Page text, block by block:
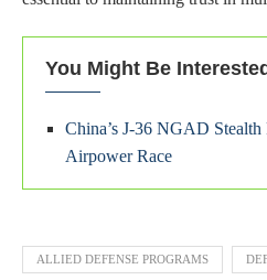
You Might Be
China’s J-36 NGAD
Airpower Race
ALLIED DEFENSE PROGRAMS